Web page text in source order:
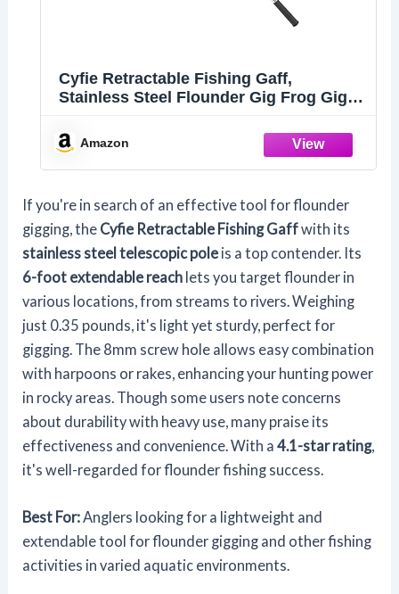
Cyfie Retractable Fishing Gaff,
Stainless Steel Flounder Gig Frog Gig
Gaff with 8mm Screw, Capable for Gaff
Harpoon Hook (6 Feet Extending Pole)
Amazon
If you're in search of an effective tool for flounder
gigging, the Cyfie Retractable Fishing Gaffwith its
stainless steel telescopic pole is a top contender. Its
6-foot extendable reach lets you target flounder in
various locations, from streams to rivers. Weighing
just 0.35 pounds, it's light yet sturdy, perfect for
gigging. The 8mm screw hole allows easy combination
with harpoons or rakes, enhancing your hunting power
in rocky areas. Though some users note concerns
about durability with heavy use, many praise its
effectiveness and convenience. With a4.1-star rating,
it's well-regarded for flounder fishing success.
Best For:Anglers looking for a lightweight and
extendable tool for flounder gigging and other fishing
activities in varied aquatic environments.